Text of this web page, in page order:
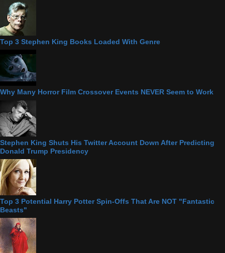
Top 3 Stephen King Books Loaded With Genre
Why Many Horror Film Crossover Events NEVER Seem to Work
Stephen King Shuts His Twitter Account Down After Predicting
Donald Trump Presidency
Top 3 Potential Harry Potter Spin-Offs That Are NOT "Fantastic
Beasts"